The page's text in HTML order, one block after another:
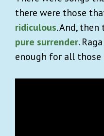
there were those
ridiculous. And,
pure surrender.
enough for all those